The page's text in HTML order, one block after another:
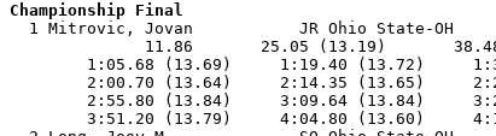
Championship Final
1 Mitrovic, Jovan           JR Ohio State-
11.86       25.05 (13.19)
1:05.68 (13.69)     1:19.40 (13.72)
2:00.70 (13.64)     2:14.35 (13.65)
2:55.80 (13.84)     3:09.64 (13.84)
3:51.20 (13.79)     4:04.80 (13.60)